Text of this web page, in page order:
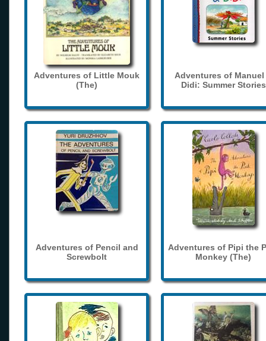
Adventures of Little Mouk
(The)
Adventures of Manuel
Didi: Summer Stories
Adventures of Pencil and
Screwbolt
Adventures of Pipi the
Monkey (The)